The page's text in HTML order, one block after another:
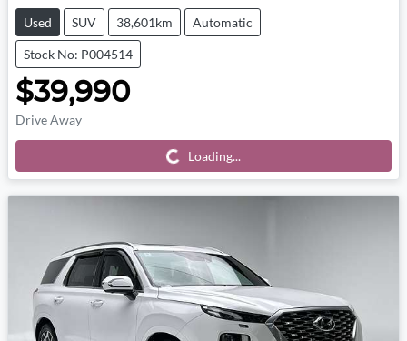
Used SUV 38,601km Automatic
Stock No: P004514
$39,990
Drive Away
Loading... Loading...